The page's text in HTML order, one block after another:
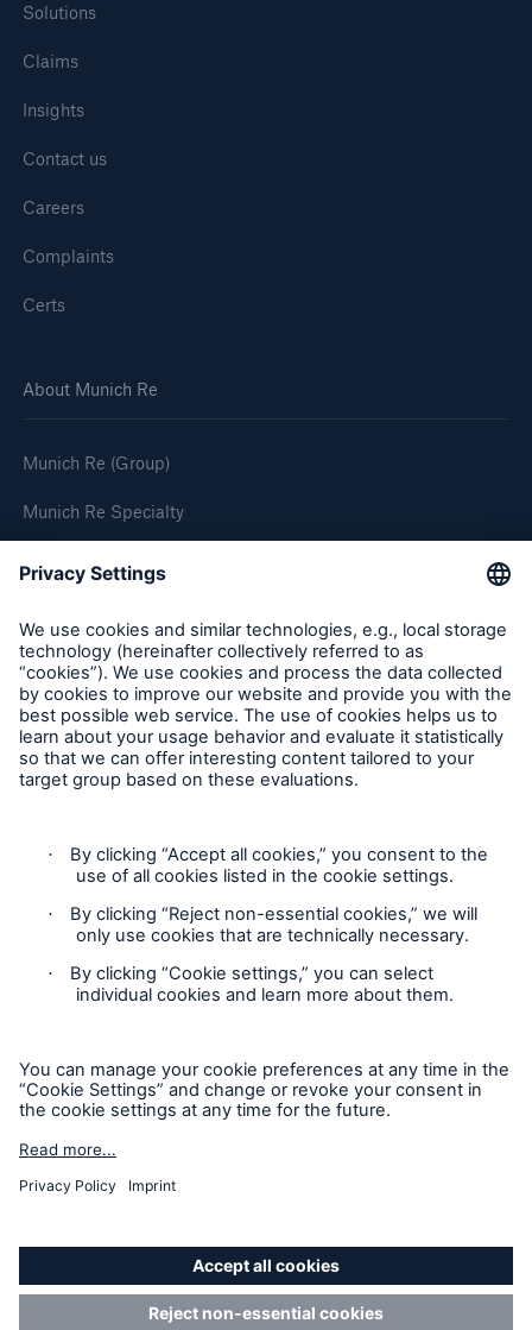
Solutions
Claims
Insights
Contact us
Careers
Complaints
Certs
About Munich Re
Munich Re (Group)
Munich Re Specialty
Terms & Conditions
Privacy Notice
Sitemap
Accessibility mode
trading names of Munich Re Specialty Insurance (UK)
Munich Re Specialty Insurance (UK) Limited is registered in
England: 01262636, Union, 2-10 Albert Square, Manchester,
M2 6LW. Authorised and regulated by the Financial Conduct